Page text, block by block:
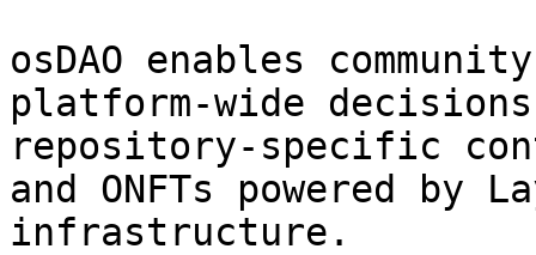
osDAO enables
platform-wide
repository-specific
and ONFTs powered by
infrastructure.